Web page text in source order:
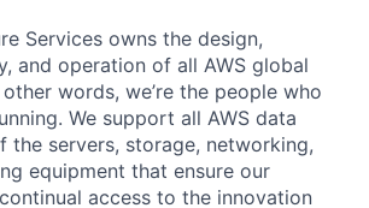
Services owns the design,
and operation of all AWS global
words, we’re the people who
We support all AWS data
the servers, storage, networking,
equipment that ensure our
access to the innovation